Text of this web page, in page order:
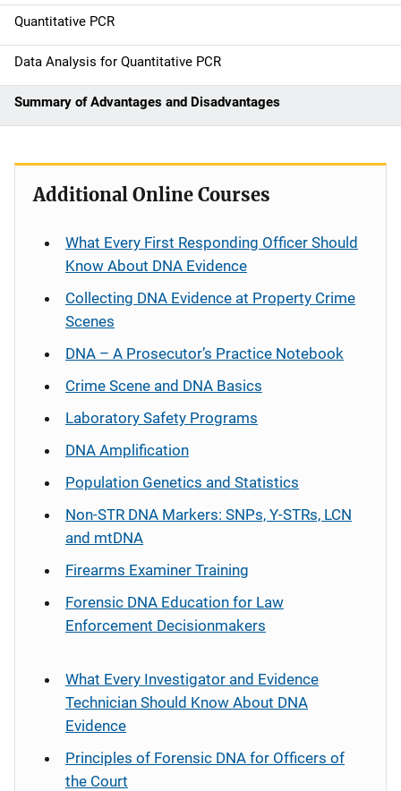
Quantitative PCR
Data Analysis for Quantitative PCR
Summary of Advantages and Disadvantages
Additional Online Courses
What Every First Responding Officer Should
Know About DNA Evidence
Collecting DNA Evidence at Property Crime
Scenes
DNA – A Prosecutor’s Practice Notebook
Crime Scene and DNA Basics
Laboratory Safety Programs
DNA Amplification
Population Genetics and Statistics
Non-STR DNA Markers: SNPs, Y-STRs, LCN
and mtDNA
Firearms Examiner Training
Forensic DNA Education for Law
Enforcement Decisionmakers
What Every Investigator and Evidence
Technician Should Know About DNA
Evidence
Principles of Forensic DNA for Officers of
the Court